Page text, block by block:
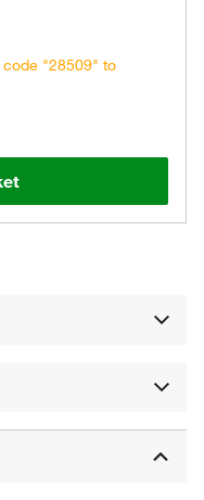
code "28509" to